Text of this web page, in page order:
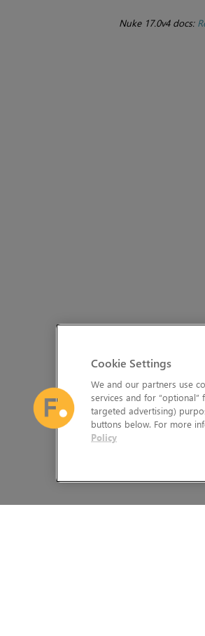
Nuke 17.0v4 docs:
Cookie Settings
We and our partners use
services and for “optional”
targeted advertising)
buttons below. For more
Policy